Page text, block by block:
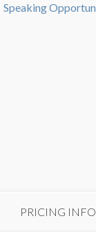
Speaking
PRICING